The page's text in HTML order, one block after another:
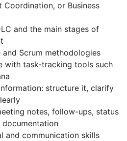
Coordination, or Business
and the main stages of
Scrum methodologies
with task-tracking tools such
structure it, clarify
notes, follow-ups, status
and communication skills